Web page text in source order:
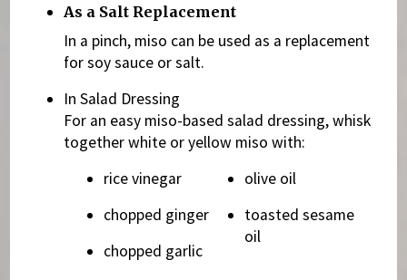
As a Salt Replacement
In a pinch, miso can be used as a replacement
for soy sauce or salt.
In Salad Dressing
For an easy miso-based salad dressing, whisk
together white or yellow miso with:
rice vinegar
chopped ginger
chopped garlic
olive oil
toasted sesame
oil